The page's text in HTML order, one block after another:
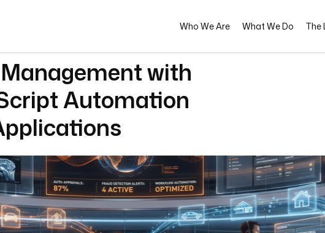
Who We Are What We Do The
with
Automation